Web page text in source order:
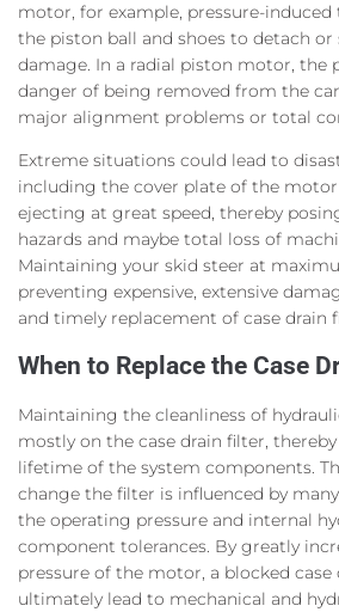
motor, for example, pressure-induced
the piston ball and shoes to detach
damage. In a radial piston motor, the
danger of being removed from the
major alignment problems or total
Extreme situations could lead to
including the cover plate of the
ejecting at great speed, thereby
hazards and maybe total loss of
Maintaining your skid steer at
preventing expensive, extensive
and timely replacement of case drain
When to Replace the Case
Maintaining the cleanliness of
mostly on the case drain filter,
lifetime of the system components.
change the filter is influenced by
the operating pressure and internal
component tolerances. By greatly
pressure of the motor, a blocked
ultimately lead to mechanical and